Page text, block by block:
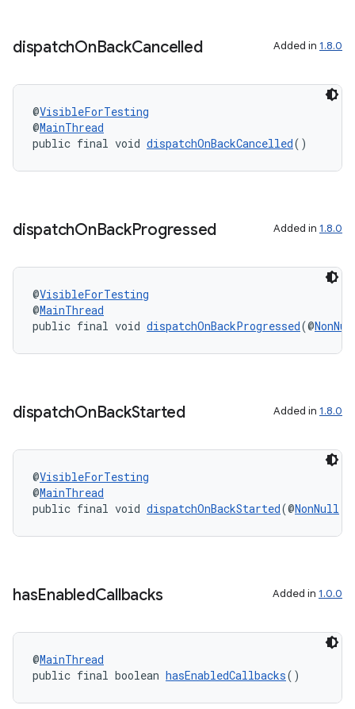
dispatchOnBackCancelled Added in 1.8.0
@VisibleForTesting
@MainThread
public final void dispatchOnBackCancelled()
dispatchOnBackProgressed Added in 1.8.0
@VisibleForTesting
@MainThread
public final void dispatchOnBackProgressed(@
dispatchOnBackStarted Added in 1.8.0
@VisibleForTesting
@MainThread
public final void dispatchOnBackStarted(@NonNull
hasEnabledCallbacks Added in 1.0.0
@MainThread
public final boolean hasEnabledCallbacks()